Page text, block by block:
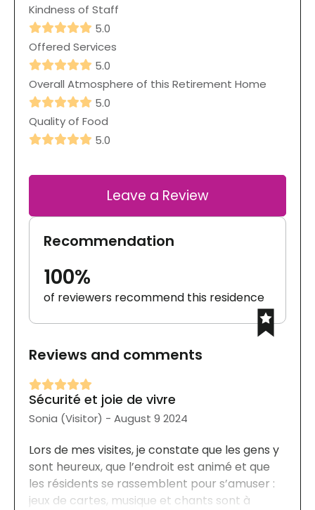
Kindness of Staff
5.0
Offered Services
5.0
Overall Atmosphere of this Retirement Home
5.0
Quality of Food
5.0
Leave a Review
Recommendation
100%
of reviewers recommend this residence
Reviews and comments
Sécurité et joie de vivre
Sonia (Visitor) - August 9 2024
Lors de mes visites, je constate que les gens y
sont heureux, que l’endroit est animé et que
les résidents se rassemblent pour s’amuser :
jeux de cartes, musique et chants sont à